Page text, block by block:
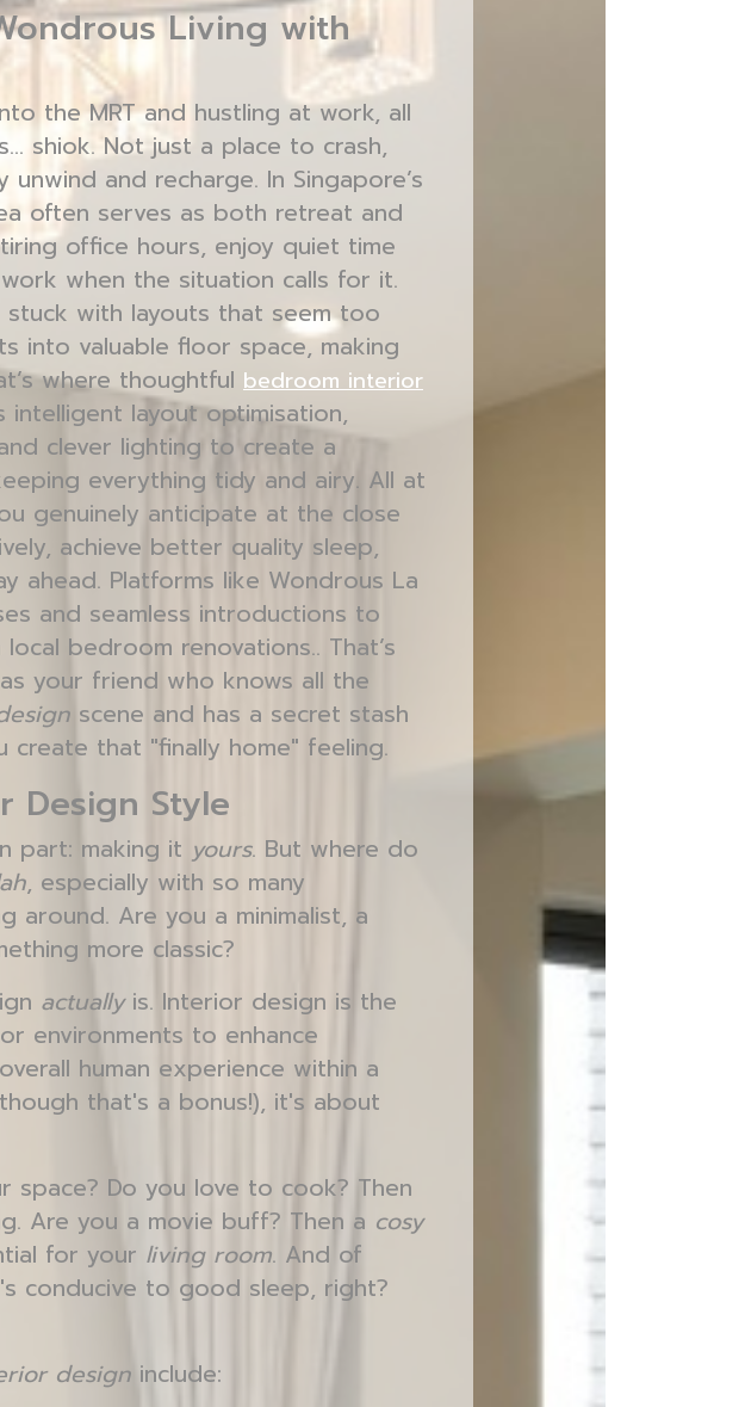
Living with
the MRT and hustling at work, all
shiok. Not just a place to crash,
and recharge. In Singapore’s
often serves as both retreat and
office hours, enjoy quiet time
when the situation calls for it.
with layouts that seem too
into valuable floor space, making
where thoughtful bedroom interior
layout optimisation,
clever lighting to create a
everything tidy and airy. All at
genuinely anticipate at the close
achieve better quality sleep,
ahead. Platforms like Wondrous La
and seamless introductions to
bedroom renovations.. That’s
your friend who knows all the
scene and has a secret stash
create that "finally home" feeling.
Design Style
part: making it yours. But where do
, especially with so many
around. Are you a minimalist, a
more classic?
actuallyis. Interior design is the
environments to enhance
human experience within a
that's a bonus!), it's about
space? Do you love to cook? Then
Are you a movie buff? Then a cosy
for your living room. And of
conducive to good sleep, right?
design include: